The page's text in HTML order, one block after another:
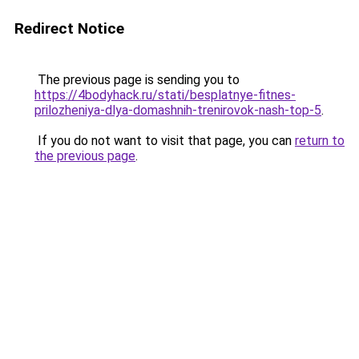
Redirect Notice
The previous page is sending you to
https://4bodyhack.ru/stati/besplatnye-fitnes-
prilozheniya-dlya-domashnih-trenirovok-nash-top-5.
If you do not want to visit that page, you can return to
the previous page.